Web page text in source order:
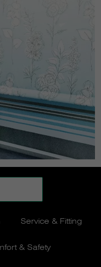
Service & Fitting
& Safety